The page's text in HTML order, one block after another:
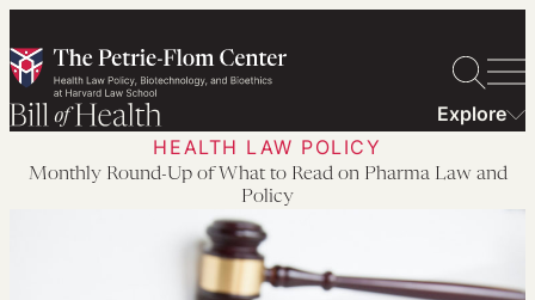
to
content
Explore
HEALTH LAW POLICY
Monthly Round-Up of What to Read on Pharma Law and
Policy